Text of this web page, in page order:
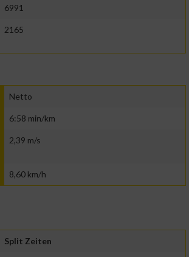
6991
2165
Netto
6:58 min/km
2,39 m/s
8,60 km/h
Split Zeiten